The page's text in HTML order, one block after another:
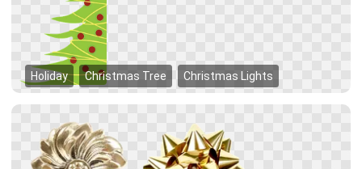
Holiday Christmas Tree Christmas Lights